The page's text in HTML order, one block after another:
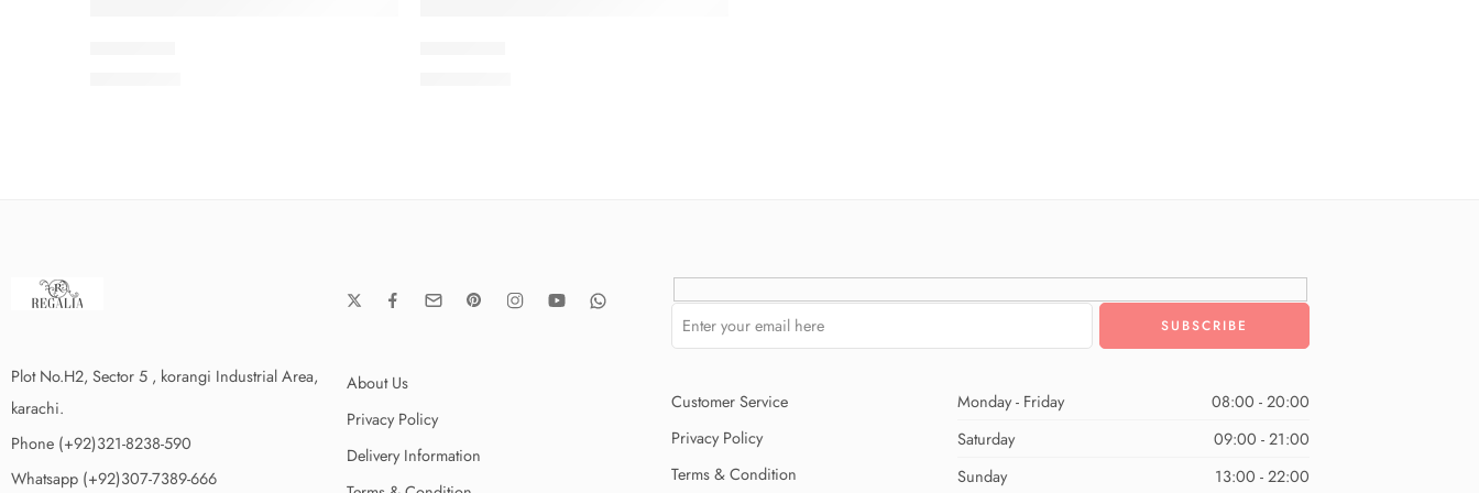
Plot No.H2, Sector 5 , korangi Industrial Area,
karachi.
Phone (+92)321-8238-590
Whatsapp (+92)307-7389-666
About Us
Privacy Policy
Delivery Information
Customer Service
Privacy Policy
Terms & Condition
Monday - Friday
08:00 - 20:00
Saturday
09:00 - 21:00
Sunday
13:00 - 22:00